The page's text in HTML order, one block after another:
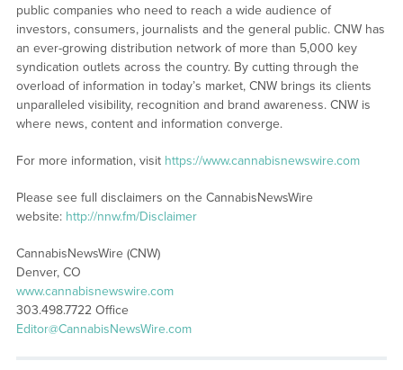
public companies who need to reach a wide audience of
investors, consumers, journalists and the general public. CNW has
an ever-growing distribution network of more than 5,000 key
syndication outlets across the country. By cutting through the
overload of information in today’s market, CNW brings its clients
unparalleled visibility, recognition and brand awareness. CNW is
where news, content and information converge.
For more information, visit https://www.cannabisnewswire.com
Please see full disclaimers on the CannabisNewsWire
website: http://nnw.fm/Disclaimer
CannabisNewsWire (CNW)
Denver, CO
www.cannabisnewswire.com
303.498.7722 Office
Editor@CannabisNewsWire.com